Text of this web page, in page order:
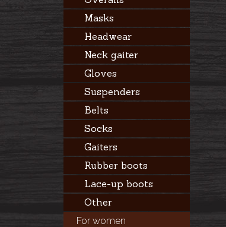
Masks
Headwear
Neck gaiter
Gloves
Suspenders
Belts
Socks
Gaiters
Rubber boots
Lace-up boots
Other
For women